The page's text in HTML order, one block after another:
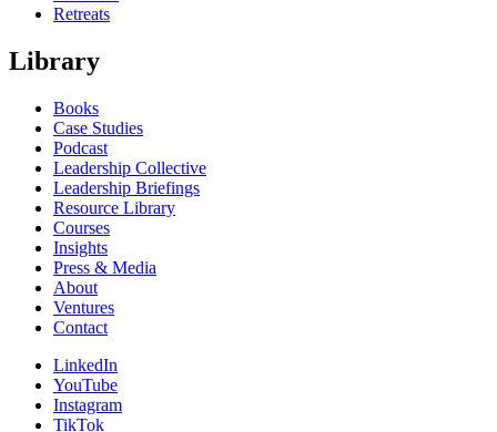
Retreats
Library
Books
Case Studies
Podcast
Leadership Collective
Leadership Briefings
Resource Library
Courses
Insights
Press & Media
About
Ventures
Contact
LinkedIn
YouTube
Instagram
TikTok